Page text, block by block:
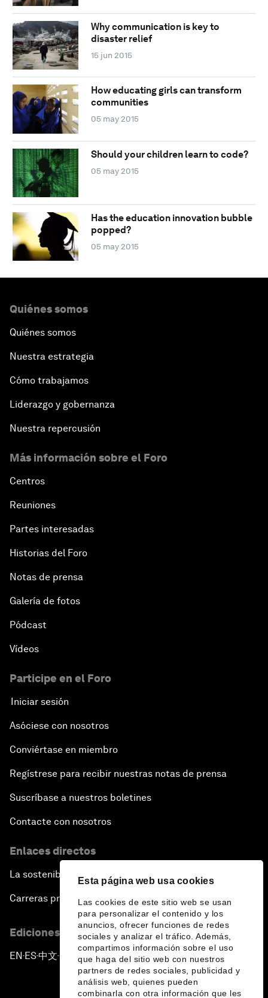
Esta página web usa cookies
Las cookies de este sitio web se usan
para personalizar el contenido y los
anuncios, ofrecer funciones de redes
sociales y analizar el tráfico. Además,
compartimos información sobre el uso
que haga del sitio web con nuestros
partners de redes sociales, publicidad y
análisis web, quienes pueden
combinarla con otra información que les
Why communication is key to
disaster relief
15 jun 2015
How educating girls can transform
communities
05 may 2015
Should your children learn to code?
05 may 2015
Has the education innovation bubble
popped?
05 may 2015
Quiénes somos
Quiénes somos
Nuestra estrategia
Cómo trabajamos
Liderazgo y gobernanza
Nuestra repercusión
Más información sobre el Foro
Centros
Reuniones
Partes interesadas
Historias del Foro
Notas de prensa
Galería de fotos
Pódcast
Vídeos
Participe en el Foro
Iniciar sesión
Asóciese con nosotros
Conviértase en miembro
Regístrese para recibir nuestras notas de prensa
Suscríbase a nuestros boletines
Contacte con nosotros
Enlaces directos
La sostenibilidad en el Foro
Carreras profesionales
Ediciones en otros idiomas
EN ▪ ES▪中文▪ 日本語